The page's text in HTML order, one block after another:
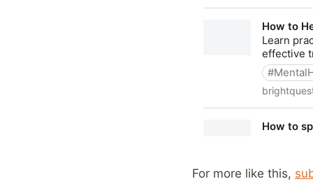
For more like this,